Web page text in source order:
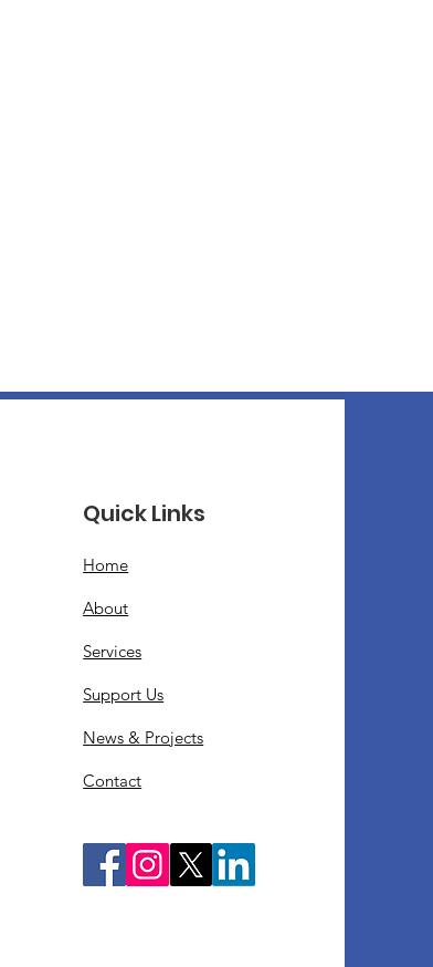
Quick Links
Home
About
Services
Support Us
News & Projects
Contact